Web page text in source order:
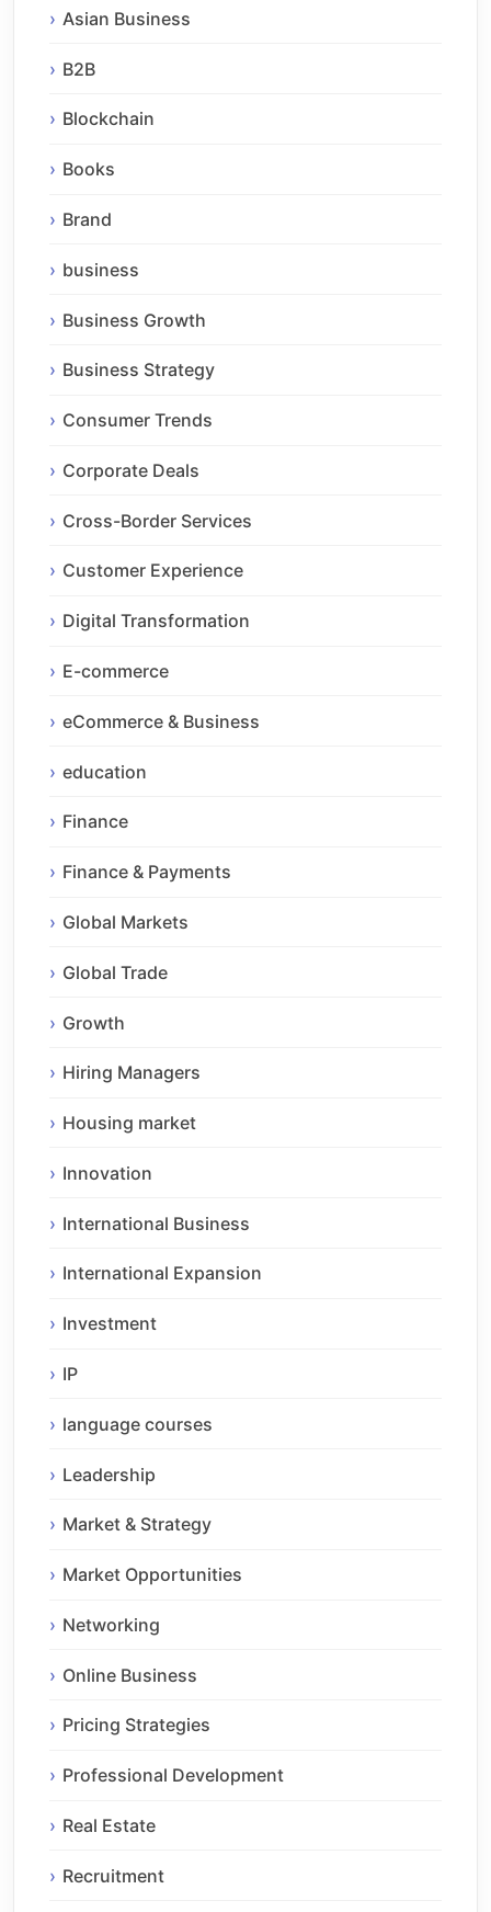
Asian Business
B2B
Blockchain
Books
Brand
business
Business Growth
Business Strategy
Consumer Trends
Corporate Deals
Cross-Border Services
Customer Experience
Digital Transformation
E-commerce
eCommerce & Business
education
Finance
Finance & Payments
Global Markets
Global Trade
Growth
Hiring Managers
Housing market
Innovation
International Business
International Expansion
Investment
IP
language courses
Leadership
Market & Strategy
Market Opportunities
Networking
Online Business
Pricing Strategies
Professional Development
Real Estate
Recruitment